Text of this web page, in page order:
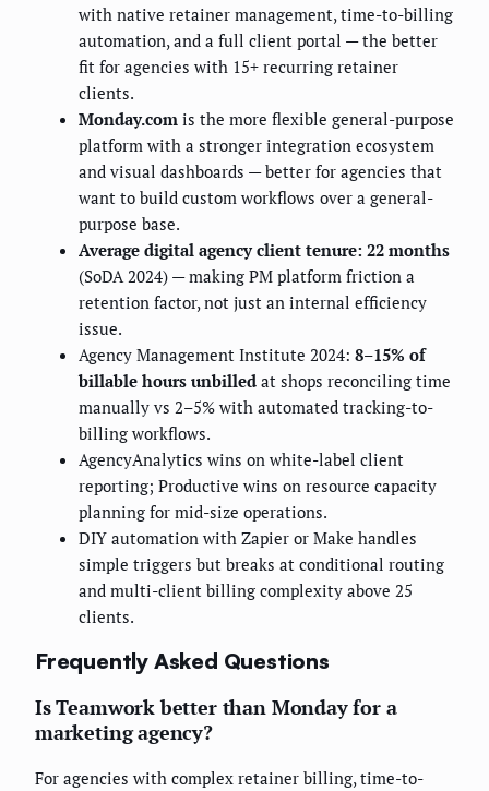
with native retainer management, time-to-billing
automation, and a full client portal — the better
fit for agencies with 15+ recurring retainer
clients.
Monday.com is the more flexible general-purpose
platform with a stronger integration ecosystem
and visual dashboards — better for agencies that
want to build custom workflows over a general-
purpose base.
Average digital agency client tenure: 22 months
(SoDA 2024) — making PM platform friction a
retention factor, not just an internal efficiency
issue.
Agency Management Institute 2024: 8–15% of
billable hours unbilled at shops reconciling time
manually vs 2–5% with automated tracking-to-
billing workflows.
AgencyAnalytics wins on white-label client
reporting; Productive wins on resource capacity
planning for mid-size operations.
DIY automation with Zapier or Make handles
simple triggers but breaks at conditional routing
and multi-client billing complexity above 25
clients.
Frequently Asked Questions
Is Teamwork better than Monday for a
marketing agency?
For agencies with complex retainer billing, time-to-